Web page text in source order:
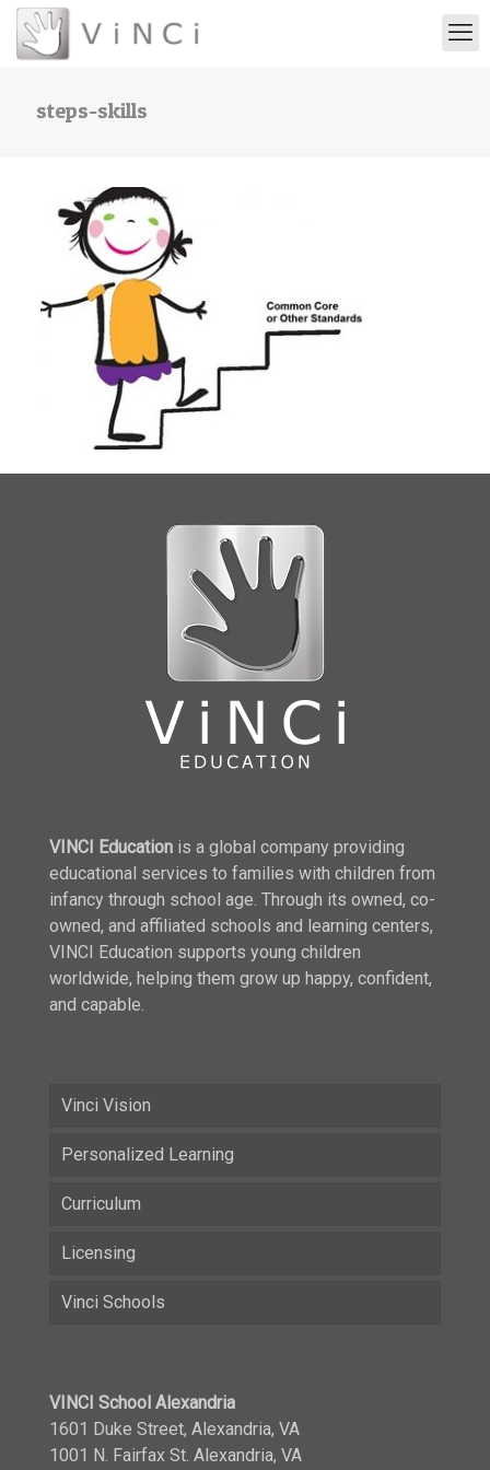
steps-skills
VINCI Education is a global company providing
educational services to families with children from
infancy through school age. Through its owned, co-
owned, and affiliated schools and learning centers,
VINCI Education supports young children
worldwide, helping them grow up happy, confident,
and capable.
Vinci Vision
Personalized Learning
Curriculum
Licensing
Vinci Schools
VINCI School Alexandria
1601 Duke Street, Alexandria, VA
1001 N. Fairfax St. Alexandria, VA